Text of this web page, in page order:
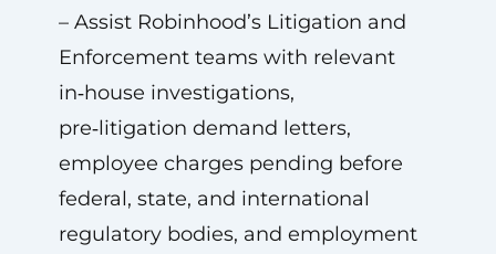
– Assist Robinhood’s Litigation and
Enforcement teams with relevant
in‑house investigations,
pre‑litigation demand letters,
employee charges pending before
federal, state, and international
regulatory bodies, and employment